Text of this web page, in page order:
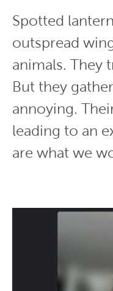
Spotted
outspread
animals. They
But they
annoying.
leading to an
are what we